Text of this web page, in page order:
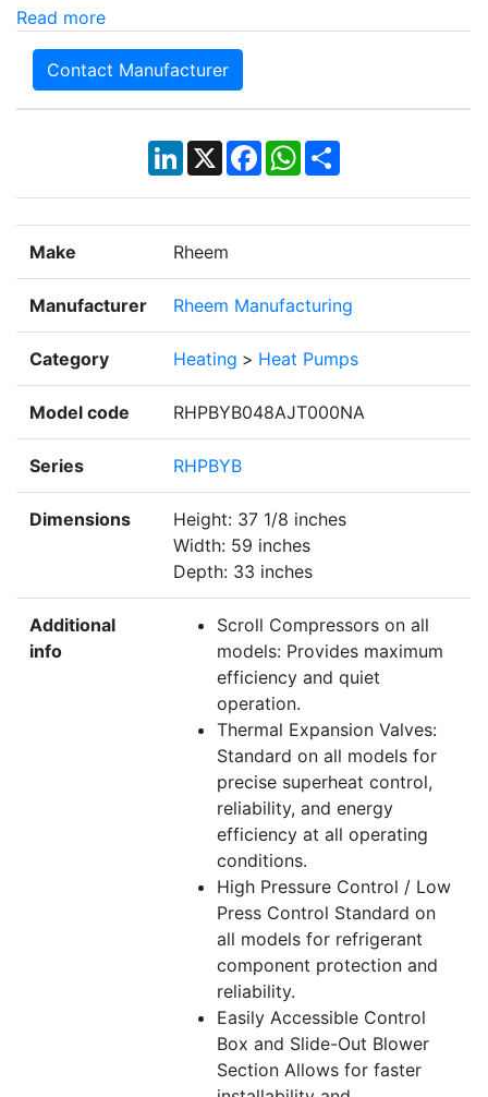
Read more
Contact Manufacturer
LinkedIn
X Facebook
WhatsApp
Share
Make Rheem
Manufacturer Rheem Manufacturing
Category Heating > Heat Pumps
Model code RHPBYB048AJT000NA
Series RHPBYB
Dimensions
Height: 37 1/8 inches
Width: 59 inches
Depth: 33 inches
Additional
info
Scroll Compressors on all
models: Provides maximum
efficiency and quiet
operation.
Thermal Expansion Valves:
Standard on all models for
precise superheat control,
reliability, and energy
efficiency at all operating
conditions.
High Pressure Control / Low
Press Control Standard on
all models for refrigerant
component protection and
reliability.
Easily Accessible Control
Box and Slide-Out Blower
Section Allows for faster